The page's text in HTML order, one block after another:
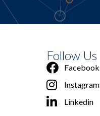
Follow Us
Facebook
Instagram
Linkedin